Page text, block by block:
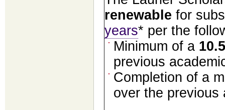
renewable for
years* per the
Minimum of a
previous
Completion of a
over the previous